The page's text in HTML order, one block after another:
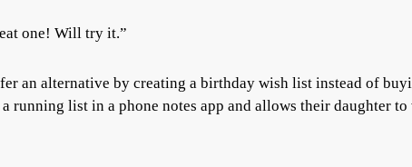
one! Will try it.”
an alternative by creating a birthday wish list instead of
running list in a phone notes app and allows their daughter